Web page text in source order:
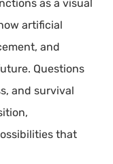
as a visual
artificial
and
Questions
and survival
that